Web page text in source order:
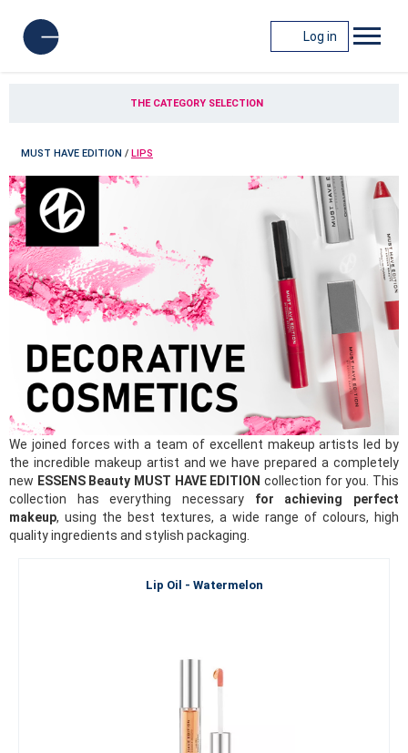
Log in
THE CATEGORY SELECTION
MUST HAVE EDITION / LIPS
We joined forces with a team of excellent makeup artists led by
the incredible makeup artist and we have prepared a completely
new ESSENS Beauty MUST HAVE EDITION collection for you. This
collection has everything necessary for achieving perfect
makeup, using the best textures, a wide range of colours, high
quality ingredients and stylish packaging.
Lip Oil - Watermelon